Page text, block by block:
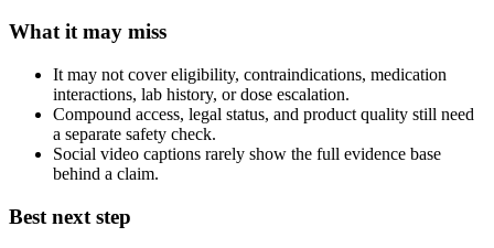
What it may miss
It may not cover eligibility, contraindications, medication
interactions, lab history, or dose escalation.
Compound access, legal status, and product quality still need
a separate safety check.
Social video captions rarely show the full evidence base
behind a claim.
Best next step